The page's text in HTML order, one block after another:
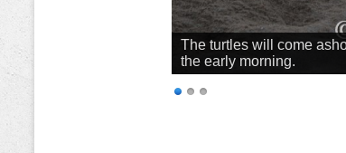
The turtles will come
the early morning.